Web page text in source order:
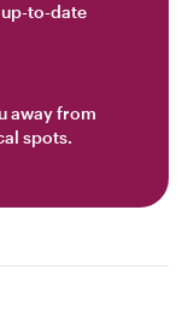
to-date
away from
spots.